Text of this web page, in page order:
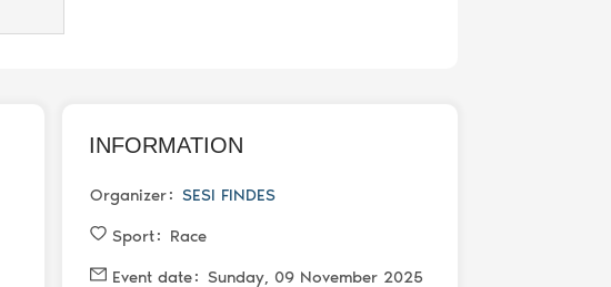
INFORMATION
Organizer SESI FINDES
Sport Race
Event date Sunday, 09 November 2025